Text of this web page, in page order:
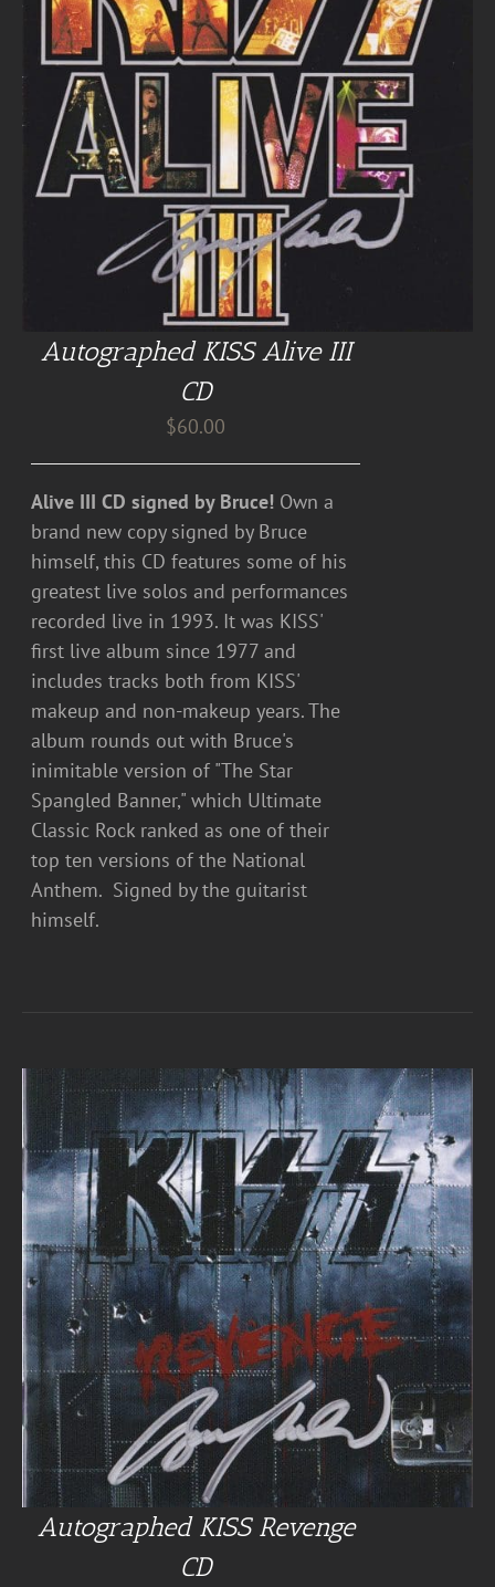
Autographed KISS Alive III
CD
$60.00
Alive III CD signed by Bruce! Own a
brand new copy signed by Bruce
himself, this CD features some of his
greatest live solos and performances
recorded live in 1993. It was KISS'
first live album since 1977 and
includes tracks both from KISS'
makeup and non-makeup years. The
album rounds out with Bruce's
inimitable version of "The Star
Spangled Banner," which Ultimate
Classic Rock ranked as one of their
top ten versions of the National
Anthem. Signed by the guitarist
himself.
Autographed KISS Revenge
CD